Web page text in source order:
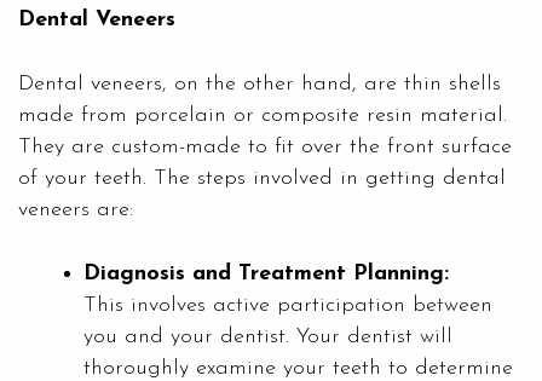
Dental Veneers
Dental veneers, on the other hand, are thin shells
made from porcelain or composite resin material.
They are custom-made to fit over the front surface
of your teeth. The steps involved in getting dental
veneers are:
Diagnosis and Treatment Planning:
This involves active participation between
you and your dentist. Your dentist will
thoroughly examine your teeth to determine